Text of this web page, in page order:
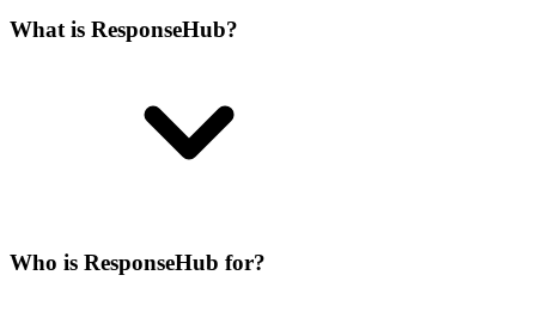
What is ResponseHub?
Who is ResponseHub for?